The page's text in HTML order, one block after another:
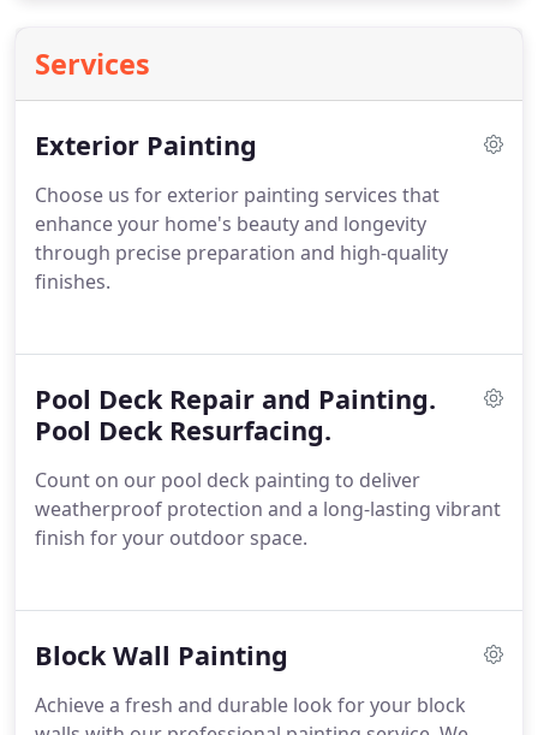
Services
Exterior Painting
Choose us for exterior painting services that
enhance your home's beauty and longevity
through precise preparation and high-quality
finishes.
Pool Deck Repair and Painting.
Pool Deck Resurfacing.
Count on our pool deck painting to deliver
weatherproof protection and a long-lasting vibrant
finish for your outdoor space.
Block Wall Painting
Achieve a fresh and durable look for your block